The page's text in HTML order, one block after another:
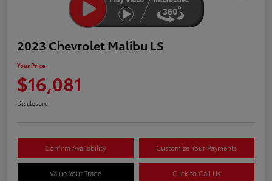
2023 Chevrolet Malibu LS
Your Price
$16,081
Disclosure
Confirm Availability Customize Your Payments
Value Your Trade Click to Call Us